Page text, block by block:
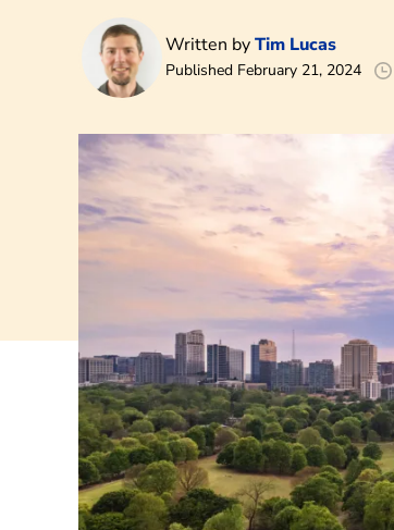
Written byTim Lucas
Published February 21, 2024